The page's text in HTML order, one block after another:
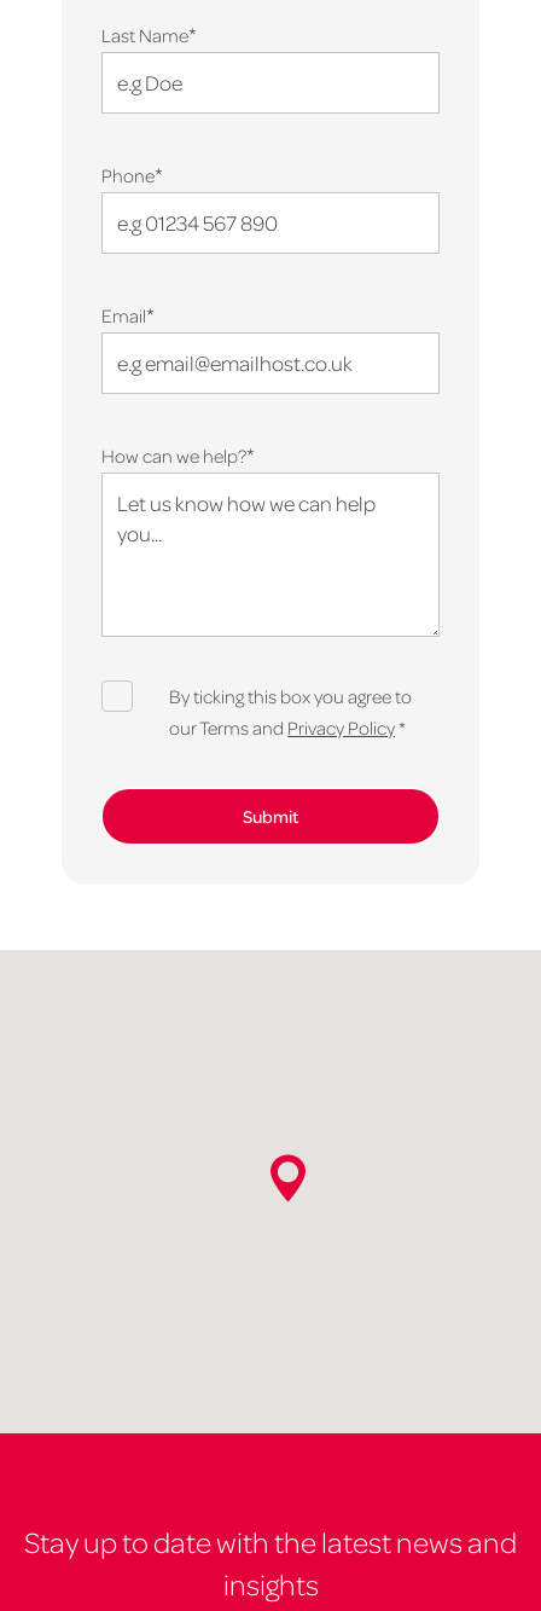
Last Name*
Phone*
Email*
How can we help?*
By ticking this box you agree to
our Terms and Privacy Policy*
Stay up to date with the latest news and
insights